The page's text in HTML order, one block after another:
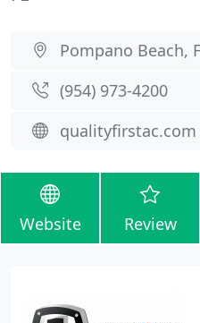
Pompano Beach,
(954) 973-4200
qualityfirstac.com
Website Review